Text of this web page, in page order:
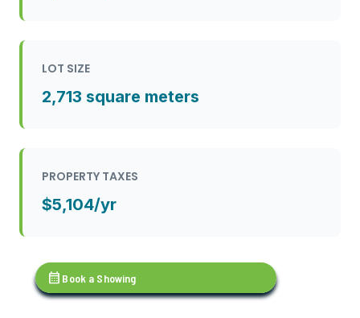
LOT SIZE
2,713 square meters
PROPERTY TAXES
$5,104/yr
calendar_month Book a Showing